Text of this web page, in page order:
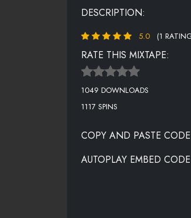
IF IT AIN'T ABOUT MONEY -
CAN'T BE FRIENDS -
YO SIDE OF THE BED
WE GOT HOOD LOVE -
FEELING MYSELF -
DESCRIPTION:
5.0 (1
RATE THIS MIXTAPE:
1049 DOWNLOADS
1117 SPINS
COPY AND PASTE
AUTOPLAY EMBED